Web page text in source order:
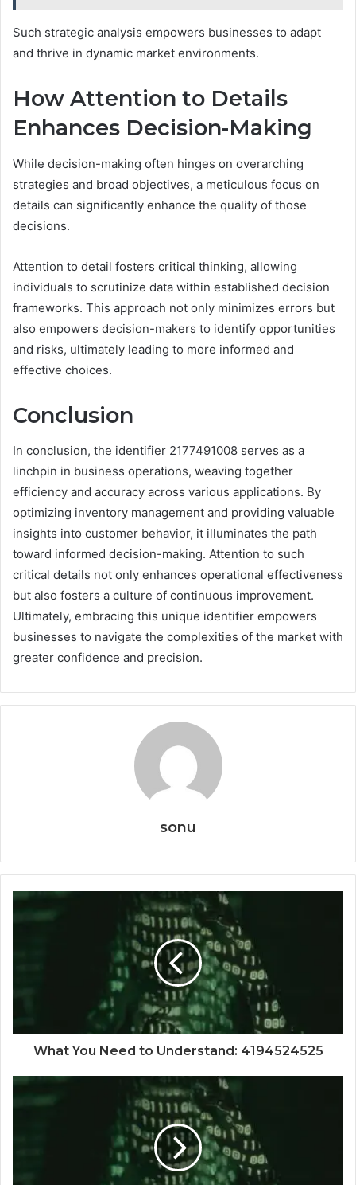
Such strategic analysis empowers businesses to adapt
and thrive in dynamic market environments.
How Attention to Details
Enhances Decision-Making
While decision-making often hinges on overarching
strategies and broad objectives, a meticulous focus on
details can significantly enhance the quality of those
decisions.
Attention to detail fosters critical thinking, allowing
individuals to scrutinize data within established decision
frameworks. This approach not only minimizes errors but
also empowers decision-makers to identify opportunities
and risks, ultimately leading to more informed and
effective choices.
Conclusion
In conclusion, the identifier 2177491008 serves as a
linchpin in business operations, weaving together
efficiency and accuracy across various applications. By
optimizing inventory management and providing valuable
insights into customer behavior, it illuminates the path
toward informed decision-making. Attention to such
critical details not only enhances operational effectiveness
but also fosters a culture of continuous improvement.
Ultimately, embracing this unique identifier empowers
businesses to navigate the complexities of the market with
greater confidence and precision.
sonu
What You Need to Understand: 4194524525